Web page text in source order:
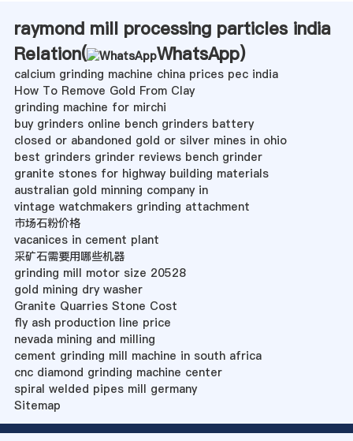
raymond mill processing particles india
Relation(
WhatsApp)
calcium grinding machine china prices pec india
How To Remove Gold From Clay
grinding machine for mirchi
buy grinders online bench grinders battery
closed or abandoned gold or silver mines in ohio
best grinders grinder reviews bench grinder
granite stones for highway building materials
australian gold minning company in
vintage watchmakers grinding attachment
市场石粉价格
vacanices in cement plant
采矿石需要用哪些机器
grinding mill motor size 20528
gold mining dry washer
Granite Quarries Stone Cost
fly ash production line price
nevada mining and milling
cement grinding mill machine in south africa
cnc diamond grinding machine center
spiral welded pipes mill germany
Sitemap